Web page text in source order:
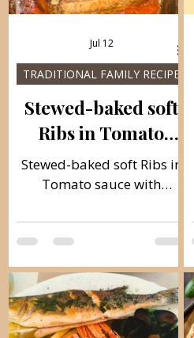
Stewed-baked soft
Ribs in Tomato
sauce with Potatoes
Stewed-baked soft Ribs in
Tomato sauce with
TRADITIONAL FAMILY RECIPES
Jul 12